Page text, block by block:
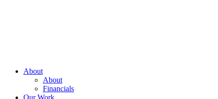
Every
About
About
Financials
Our Work